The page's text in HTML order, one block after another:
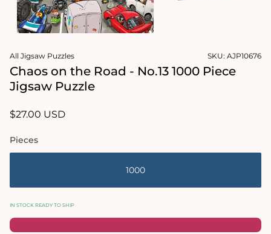
Open
media
1
in
in
modal
All Jigsaw Puzzles SKU: AJP10676
Chaos on the Road - No.13 1000 Piece
Jigsaw Puzzle
Regular
$27.00 USD
Pieces
1000
IN STOCK READY TO SHIP